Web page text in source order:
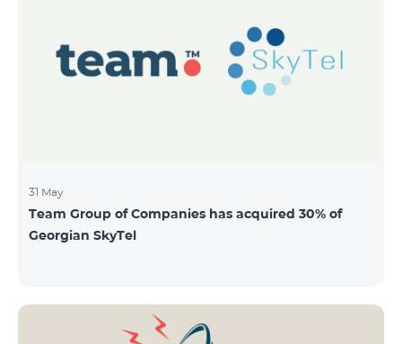
VOLUME 41,200 AMD
31 May
Team Group of Companies has acquired 30% of
Georgian SkyTel